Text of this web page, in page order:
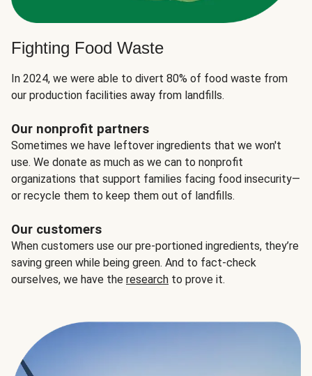
Fighting Food Waste
In 2024, we were able to divert 80% of food waste from
our production facilities away from landfills.
Our nonprofit partners
Sometimes we have leftover ingredients that we won't
use. We donate as much as we can to nonprofit
organizations that support families facing food insecurity—
or recycle them to keep them out of landfills.
Our customers
When customers use our pre-portioned ingredients, they’re
saving green while being green. And to fact-check
ourselves, we have the research to prove it.